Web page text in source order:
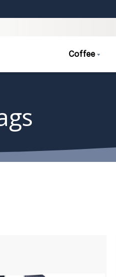
Coffee